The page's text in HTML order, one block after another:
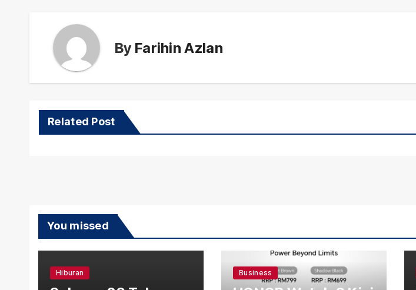
By Farihin Azlan
Related Post
You missed
Hiburan Business